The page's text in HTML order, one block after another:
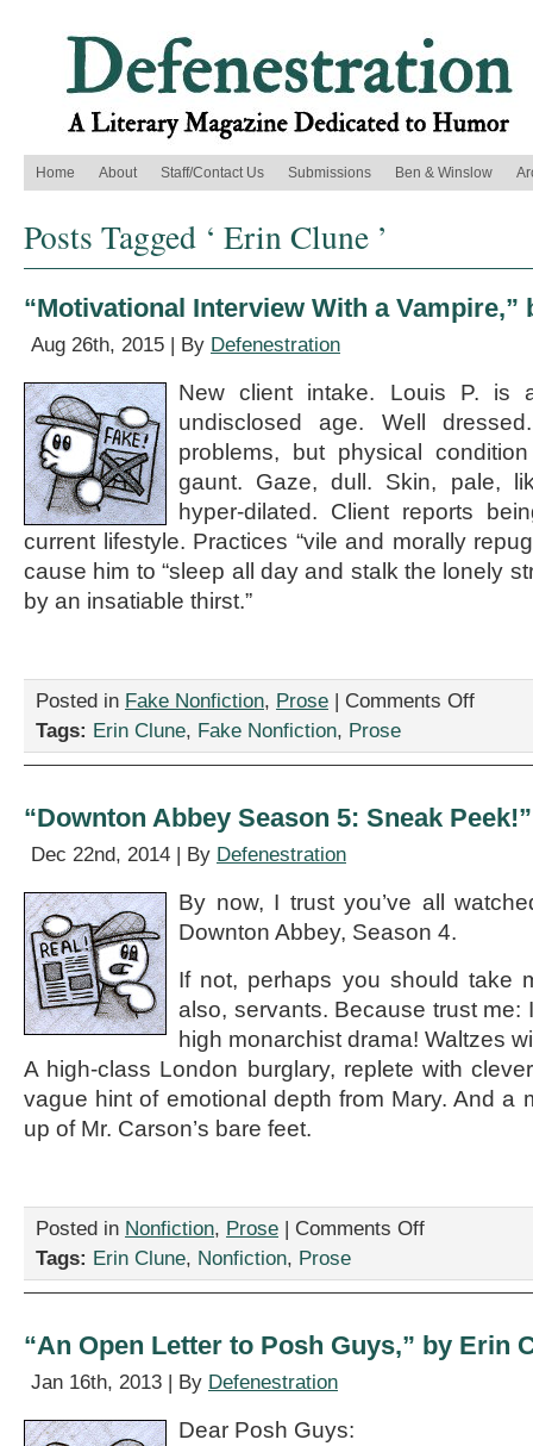
Home About Staff/Contact Us Submissions Ben & Winslow
Posts Tagged ‘ Erin Clune ’
“Motivational Interview With a Vampire,”
Aug 26th, 2015 | By Defenestration
New client intake. Louis P. is
undisclosed age. Well
problems, but physical
gaunt. Gaze, dull. Skin, pale,
hyper-dilated. Client reports
current lifestyle. Practices “vile and morally
cause him to “sleep all day and stalk the lonely
by an insatiable thirst.”
Posted in Fake Nonfiction, Prose | Comments Offon
by
Tags: Erin Clune, Fake Nonfiction, Prose
“Downton Abbey Season 5: Sneak
Dec 22nd, 2014 | By Defenestration
By now, I trust you’ve all
Downton Abbey, Season 4.
If not, perhaps you should take
also, servants. Because trust me:
high monarchist drama! Waltzes
A high-class London burglary, replete with
vague hint of emotional depth from Mary. And a
up of Mr. Carson’s bare feet.
Posted in Nonfiction, Prose | Comments Offon
Peek!”
Tags: Erin Clune, Nonfiction, Prose
“An Open Letter to Posh Guys,” by Erin
Jan 16th, 2013 | By Defenestration
Dear Posh Guys: